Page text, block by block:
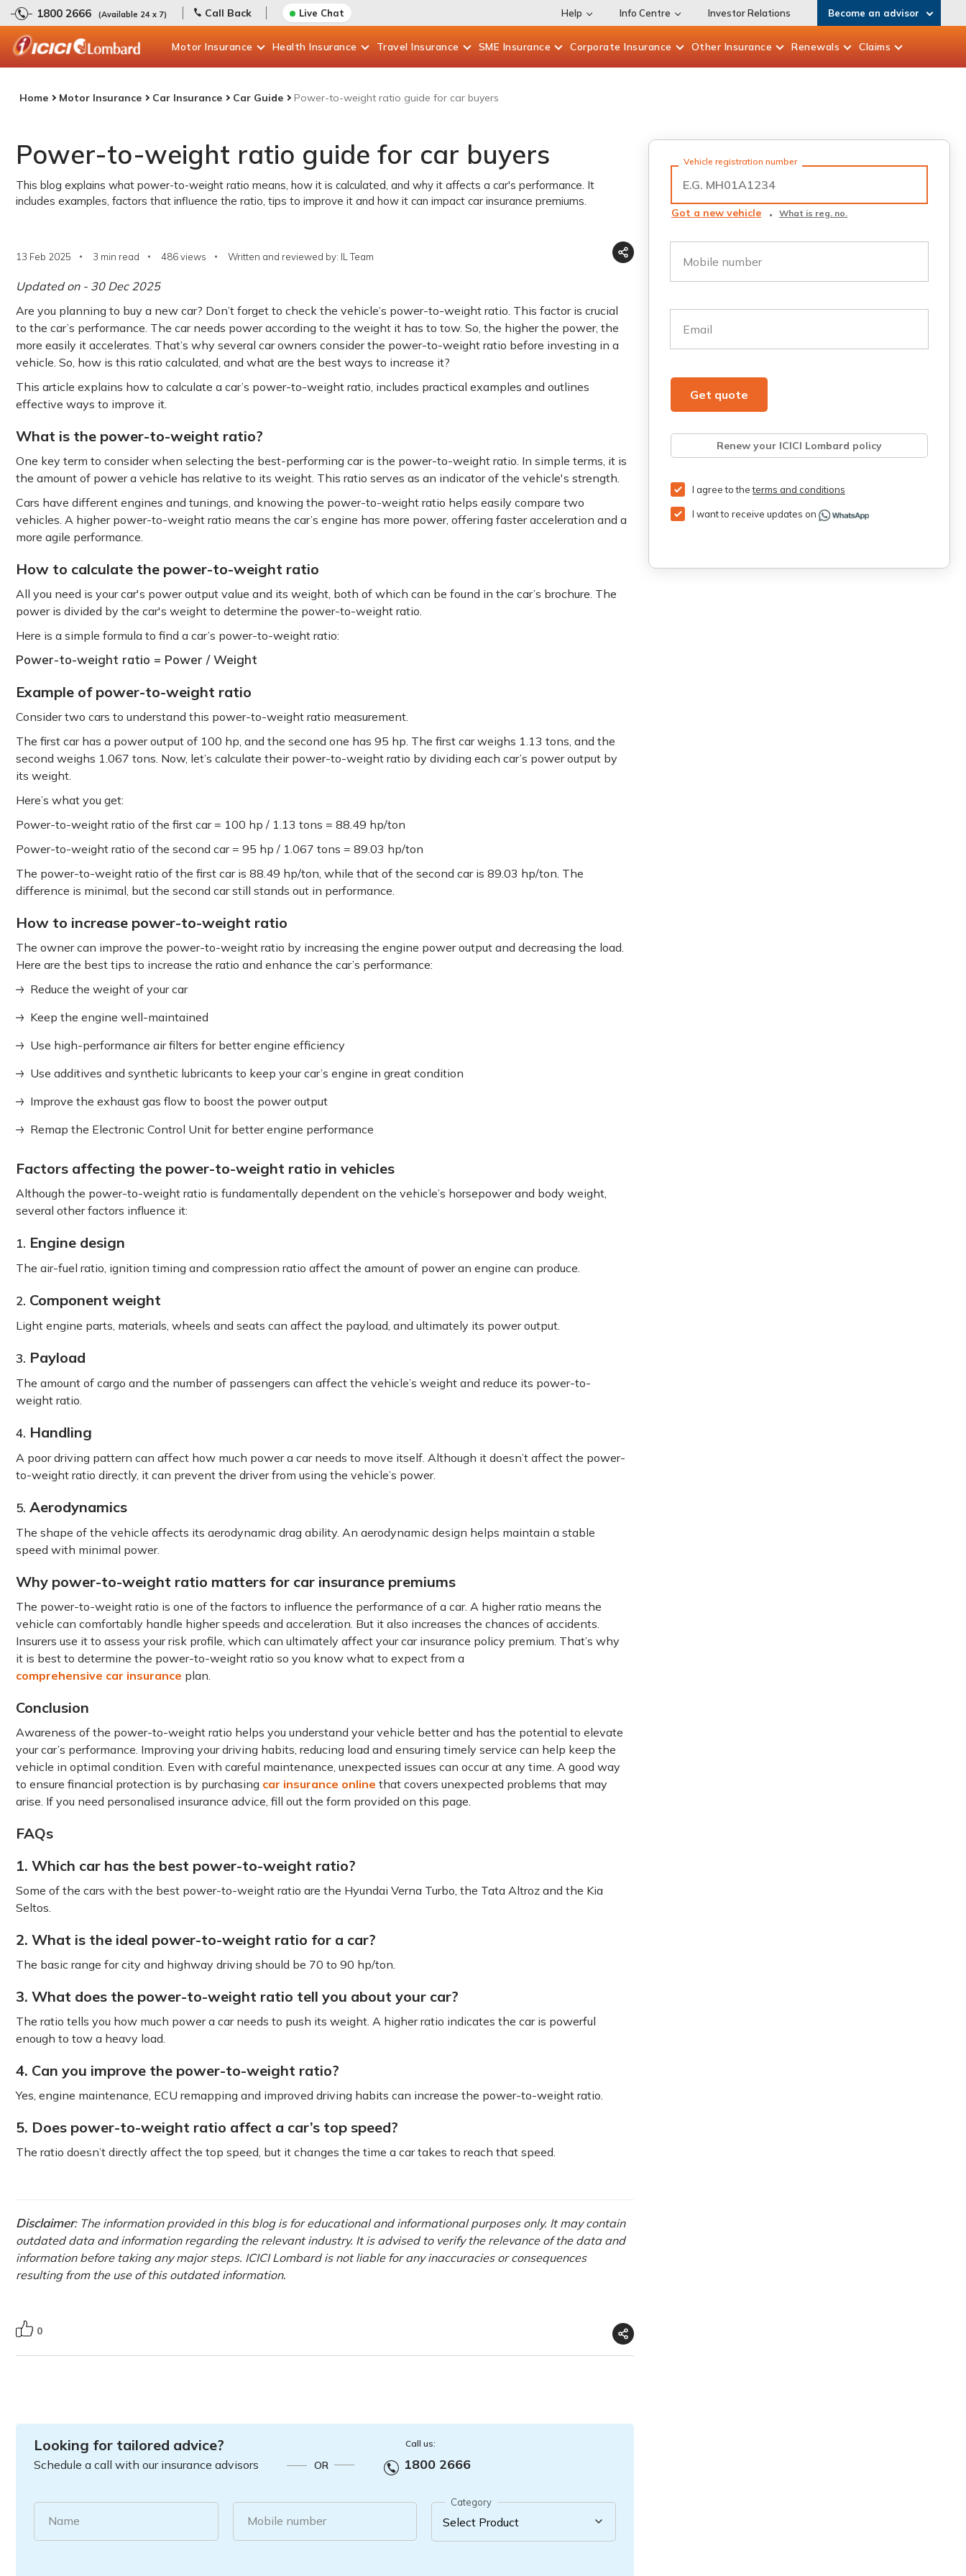
1800 2666 (Available 24 x 7) Call Back Live Chat Help Info Centre Investor Relations Become an advisor
Motor Insurance Health Insurance Travel Insurance SME Insurance Corporate Insurance Other Insurance Renewals Claims
Home Motor Insurance Car Insurance Car Guide Power-to-weight ratio guide for car buyers
Power-to-weight ratio guide for car buyers
This blog explains what power-to-weight ratio means, how it is calculated, and why it affects a car's performance. It
includes examples, factors that influence the ratio, tips to improve it and how it can impact car insurance premiums.
13 Feb 2025 3 min read 486views Written and reviewed by: IL Team
Updated on - 30 Dec 2025
Are you planning to buy a new car? Don’t forget to check the vehicle’s power-to-weight ratio. This factor is crucial
to the car’s performance. The car needs power according to the weight it has to tow. So, the higher the power, the
more easily it accelerates. That’s why several car owners consider the power-to-weight ratio before investing in a
vehicle. So, how is this ratio calculated, and what are the best ways to increase it?
This article explains how to calculate a car’s power-to-weight ratio, includes practical examples and outlines
effective ways to improve it.
What is the power-to-weight ratio?
One key term to consider when selecting the best-performing car is the power-to-weight ratio. In simple terms, it is
the amount of power a vehicle has relative to its weight. This ratio serves as an indicator of the vehicle's strength.
Cars have different engines and tunings, and knowing the power-to-weight ratio helps easily compare two
vehicles. A higher power-to-weight ratio means the car’s engine has more power, offering faster acceleration and a
more agile performance.
How to calculate the power-to-weight ratio
All you need is your car's power output value and its weight, both of which can be found in the car’s brochure. The
power is divided by the car's weight to determine the power-to-weight ratio.
Here is a simple formula to find a car’s power-to-weight ratio:
Power-to-weight ratio = Power / Weight
Example of power-to-weight ratio
Consider two cars to understand this power-to-weight ratio measurement.
The first car has a power output of 100 hp, and the second one has 95 hp. The first car weighs 1.13 tons, and the
second weighs 1.067 tons. Now, let’s calculate their power-to-weight ratio by dividing each car’s power output by
its weight.
Here’s what you get:
Power-to-weight ratio of the first car = 100 hp / 1.13 tons = 88.49 hp/ton
Power-to-weight ratio of the second car = 95 hp / 1.067 tons = 89.03 hp/ton
The power-to-weight ratio of the first car is 88.49 hp/ton, while that of the second car is 89.03 hp/ton. The
difference is minimal, but the second car still stands out in performance.
How to increase power-to-weight ratio
The owner can improve the power-to-weight ratio by increasing the engine power output and decreasing the load.
Here are the best tips to increase the ratio and enhance the car’s performance:
Reduce the weight of your car
Keep the engine well-maintained
Use high-performance air filters for better engine efficiency
Use additives and synthetic lubricants to keep your car’s engine in great condition
Improve the exhaust gas flow to boost the power output
Remap the Electronic Control Unit for better engine performance
Factors affecting the power-to-weight ratio in vehicles
Although the power-to-weight ratio is fundamentally dependent on the vehicle’s horsepower and body weight,
several other factors influence it:
1. Engine design
The air-fuel ratio, ignition timing and compression ratio affect the amount of power an engine can produce.
2. Component weight
Light engine parts, materials, wheels and seats can affect the payload, and ultimately its power output.
3. Payload
The amount of cargo and the number of passengers can affect the vehicle’s weight and reduce its power-to-
weight ratio.
4. Handling
A poor driving pattern can affect how much power a car needs to move itself. Although it doesn’t affect the power-
to-weight ratio directly, it can prevent the driver from using the vehicle’s power.
5. Aerodynamics
The shape of the vehicle affects its aerodynamic drag ability. An aerodynamic design helps maintain a stable
speed with minimal power.
Why power-to-weight ratio matters for car insurance premiums
The power-to-weight ratio is one of the factors to influence the performance of a car. A higher ratio means the
vehicle can comfortably handle higher speeds and acceleration. But it also increases the chances of accidents.
Insurers use it to assess your risk profile, which can ultimately affect your car insurance policy premium. That’s why
it is best to determine the power-to-weight ratio so you know what to expect from a
comprehensive car insurance plan.
Conclusion
Awareness of the power-to-weight ratio helps you understand your vehicle better and has the potential to elevate
your car’s performance. Improving your driving habits, reducing load and ensuring timely service can help keep the
vehicle in optimal condition. Even with careful maintenance, unexpected issues can occur at any time. A good way
to ensure financial protection is by purchasing car insurance online that covers unexpected problems that may
arise. If you need personalised insurance advice, fill out the form provided on this page.
FAQs
1. Which car has the best power-to-weight ratio?
Some of the cars with the best power-to-weight ratio are the Hyundai Verna Turbo, the Tata Altroz and the Kia
Seltos.
2. What is the ideal power-to-weight ratio for a car?
The basic range for city and highway driving should be 70 to 90 hp/ton.
3. What does the power-to-weight ratio tell you about your car?
The ratio tells you how much power a car needs to push its weight. A higher ratio indicates the car is powerful
enough to tow a heavy load.
4. Can you improve the power-to-weight ratio?
Yes, engine maintenance, ECU remapping and improved driving habits can increase the power-to-weight ratio.
5. Does power-to-weight ratio affect a car’s top speed?
The ratio doesn’t directly affect the top speed, but it changes the time a car takes to reach that speed.
Disclaimer: The information provided in this blog is for educational and informational purposes only. It may contain
outdated data and information regarding the relevant industry. It is advised to verify the relevance of the data and
information before taking any major steps. ICICI Lombard is not liable for any inaccuracies or consequences
resulting from the use of this outdated information.
0
Looking for tailored advice?
Schedule a call with our insurance advisors OR
Call us:
1800 2666
Name Mobile number
Category
Vehicle registration number
Got a new vehicle What is reg. no.
Mobile number
Email
Get quote
Renew your ICICI Lombard policy
Retrieve quote Get Third Party Insurance
I agree to theterms and conditions
I want to receive updates on